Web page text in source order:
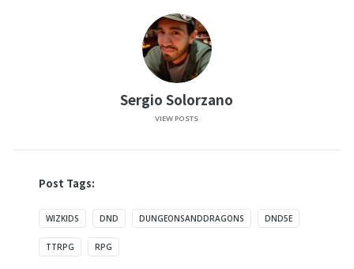
Sergio Solorzano
VIEW POSTS
Post Tags:
WIZKIDS DND DUNGEONSANDDRAGONS DND5E
TTRPG RPG